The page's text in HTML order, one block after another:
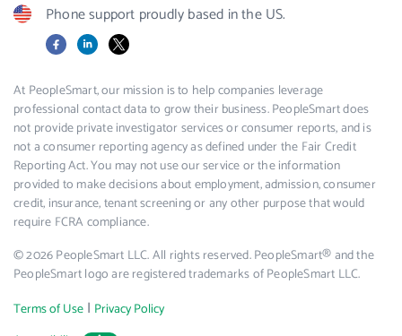
Phone support proudly based in the US.
FacebookLinkedIn
X
At PeopleSmart, our mission is to help companies leverage
professional contact data to grow their business. PeopleSmart does
not provide private investigator services or consumer reports, and is
not a consumer reporting agency as defined under the Fair Credit
Reporting Act. You may not use our service or the information
provided to make decisions about employment, admission, consumer
credit, insurance, tenant screening or any other purpose that would
require FCRA compliance.
© 2026 PeopleSmart LLC. All rights reserved. PeopleSmart® and the
PeopleSmart logo are registered trademarks of PeopleSmart LLC.
Terms of Use | Privacy Policy